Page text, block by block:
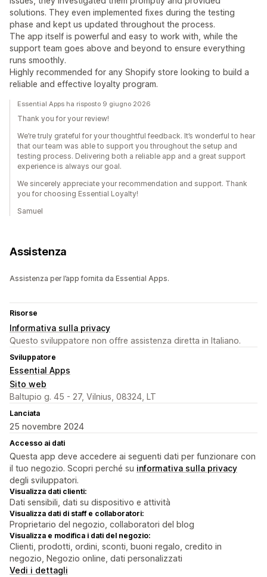
solutions. They even implemented fixes during the testing
phase and kept us updated throughout the process.
The app itself is powerful and easy to work with, while the
support team goes above and beyond to ensure everything
runs smoothly.
Highly recommended for any Shopify store looking to build a
reliable and effective loyalty program.
Essential Apps ha risposto 9 giugno 2026
Thank you for your review!
We’re truly grateful for your thoughtful feedback. It’s wonderful to hear
that our team was able to support you throughout the setup and
testing process. Delivering both a reliable app and a great support
experience is always our goal.
We sincerely appreciate your recommendation and support. Thank
you for choosing Essential Loyalty!
Samuel
Assistenza
Assistenza per l’app fornita da Essential Apps.
Risorse
Informativa sulla privacy
Questo sviluppatore non offre assistenza diretta in Italiano.
Sviluppatore
Essential Apps
Sito web
Baltupio g. 45 - 27, Vilnius, 08324, LT
Lanciata
25 novembre 2024
Accesso ai dati
Questa app deve accedere ai seguenti dati per funzionare con
il tuo negozio. Scopri perché su informativa sulla privacy
degli sviluppatori.
Visualizza dati clienti:
Dati sensibili, dati su dispositivo e attività
Visualizza dati di staff e collaboratori:
Proprietario del negozio, collaboratori del blog
Visualizza e modifica i dati del negozio:
Clienti, prodotti, ordini, sconti, buoni regalo, credito in
negozio, Negozio online, dati personalizzati
Vedi i dettagli